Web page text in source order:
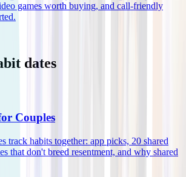
games worth buying, and call-friendly
.
dates
Couples
track habits together: app picks, 20 shared
that don't breed resentment, and why shared